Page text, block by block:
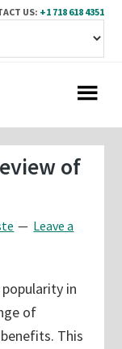
US: +1 718 618 4351
of
Leave a
in
of
This